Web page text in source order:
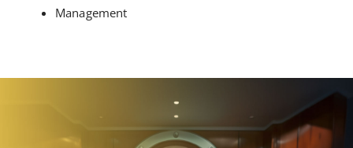
Management